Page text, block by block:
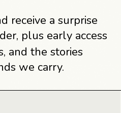
receive a surprise
plus early access
and the stories
we carry.